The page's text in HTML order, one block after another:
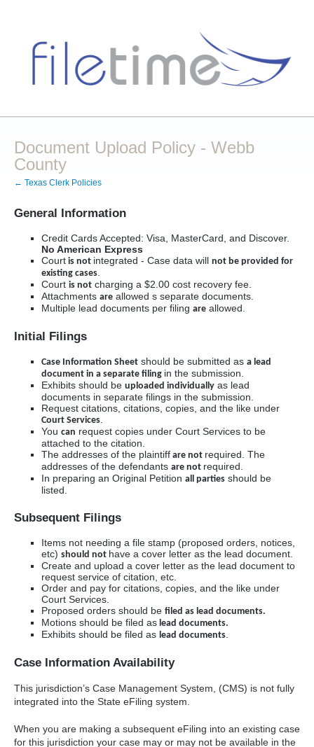
Document Upload Policy - Webb
County
← Texas Clerk Policies
General Information
Credit Cards Accepted: Visa, MasterCard, and Discover.
No American Express
Court is not integrated - Case data willnot be provided for
existing cases
Courtis not charging a $2.00 cost recovery fee.
Attachmentsare allowed s separate documents.
Multiple lead documents per filingare allowed.
Initial Filings
Case Information Sheet should be submitted asa lead
document in a separate filing in the submission.
Exhibits should beuploaded individually as lead
documents in separate filings in the submission.
Request citations, citations, copies, and the like under
Court Services.
Youcan request copies under Court Services to be
attached to the citation.
The addresses of the plaintiff are not required. The
addresses of the defendantsare not required.
In preparing an Original Petitionall parties should be
listed.
Subsequent Filings
Items not needing a file stamp (proposed orders, notices,
etc)should not have a cover letter as the lead document.
Create and upload a cover letter as the lead document to
request service of citation, etc.
Order and pay for citations, copies, and the like under
Court Services.
Proposed orders should befiled as lead documents.
Motions should be filed as lead documents.
Exhibits should be filed aslead documents.
Case Information Availability
This jurisdiction’s Case Management System, (CMS) is not fully
integrated into the State eFiling system.
When you are making a subsequent eFiling into an existing case
for this jurisdiction your case may or may not be available in the